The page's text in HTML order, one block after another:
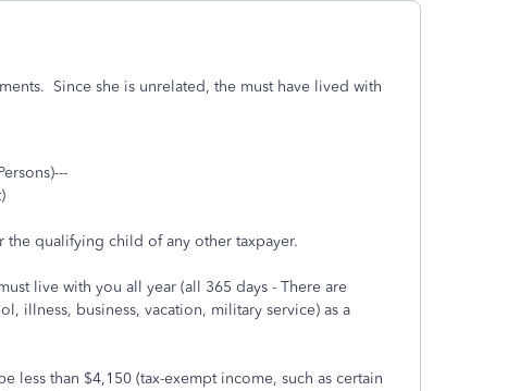
Since she is unrelated, the must have lived with
qualifying child of any other taxpayer.
live with you all year (all 365 days - There are
illness, business, vacation, military service) as a
less than $4,150 (tax-exempt income, such as certain